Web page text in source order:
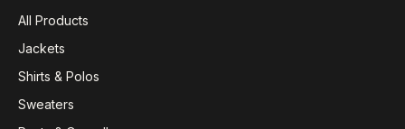
All Products
Jackets
Shirts & Polos
Sweaters